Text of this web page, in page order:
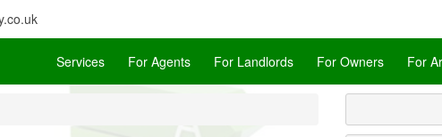
Services For Agents For Landlords For Owners For